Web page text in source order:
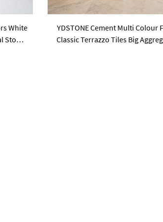
White
Stone
YDSTONE Cement Multi Colour
Classic Terrazzo Tiles Big